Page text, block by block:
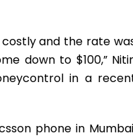
and the rate
down to $100,”
in a
phone in